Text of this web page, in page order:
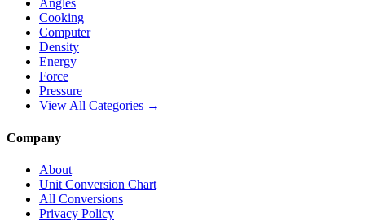
Angles
Cooking
Computer
Density
Energy
Force
Pressure
View All Categories →
Company
About
Unit Conversion Chart
All Conversions
Privacy Policy